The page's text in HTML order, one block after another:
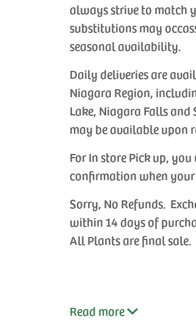
always strive to match
substitutions may
seasonal availability.
Daily deliveries are
Niagara Region,
Lake, Niagara Falls
may be available upon
For In store Pick up,
confirmation when
Sorry, No Refunds.
within 14 days of
All Plants are final sale.
Read more